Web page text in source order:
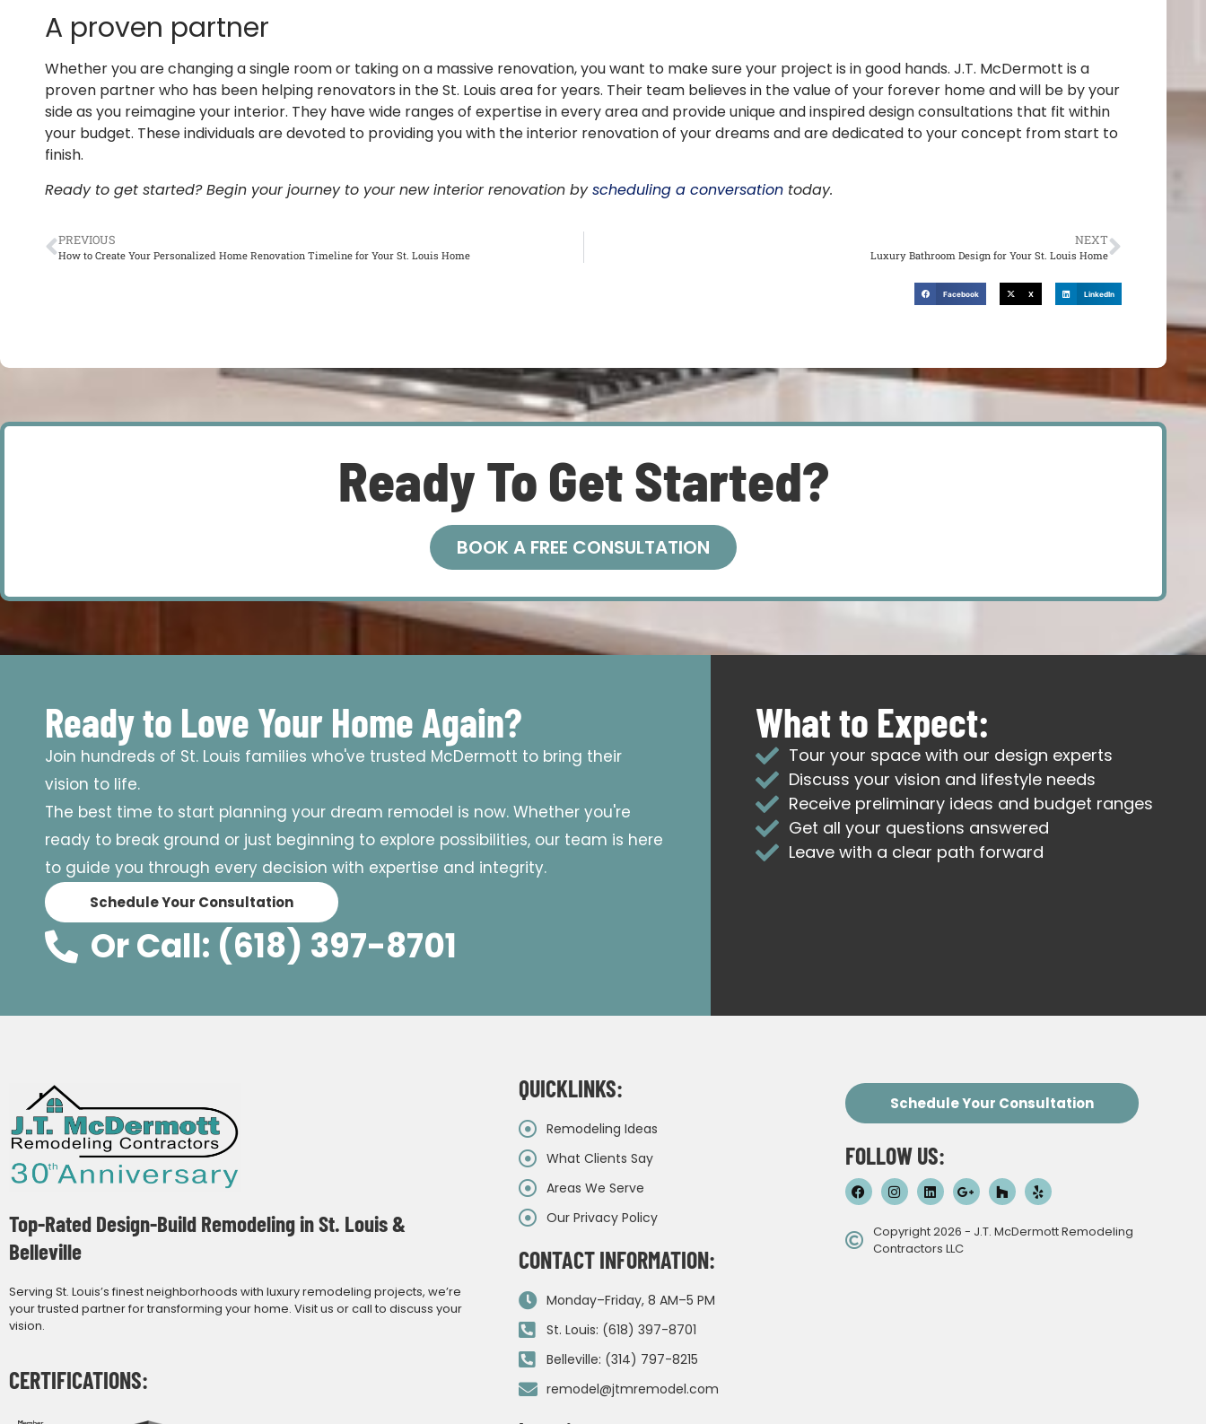
A proven partner
Whether you are changing a single room or taking on a massive renovation, you want to make sure your project is in good hands. J.T. McDermott is a
proven partner who has been helping renovators in the St. Louis area for years. Their team believes in the value of your forever home and will be by your
side as you reimagine your interior. They have wide ranges of expertise in every area and provide unique and inspired design consultations that fit within
your budget. These individuals are devoted to providing you with the interior renovation of your dreams and are dedicated to your concept from start to
finish.
Ready to get started? Begin your journey to your new interior renovation byscheduling a conversation today.
PREVIOUS
How to Create Your Personalized Home Renovation Timeline for Your St. Louis Home
NEXT
Luxury Bathroom Design for Your St. Louis Home
Facebook X LinkedIn
Ready To Get Started?
BOOK A FREE CONSULTATION
Ready to Love Your Home Again?
Join hundreds of St. Louis families who've trusted McDermott to bring their
vision to life.
The best time to start planning your dream remodel is now. Whether you're
ready to break ground or just beginning to explore possibilities, our team is here
to guide you through every decision with expertise and integrity.
Schedule Your Consultation
Or Call: (618) 397-8701
What to Expect:
Tour your space with our design experts
Discuss your vision and lifestyle needs
Receive preliminary ideas and budget ranges
Get all your questions answered
Leave with a clear path forward
Top-Rated Design-Build Remodeling in St. Louis &
Belleville
Serving St. Louis’s finest neighborhoods with luxury remodeling projects, we’re
your trusted partner for transforming your home. Visit us or call to discuss your
vision.
CERTIFICATIONS:
QUICKLINKS:
Remodeling Ideas
What Clients Say
Areas We Serve
Our Privacy Policy
CONTACT INFORMATION:
Monday–Friday, 8 AM–5 PM
St. Louis: (618) 397-8701
Belleville: (314) 797-8215
remodel@jtmremodel.com
Schedule Your Consultation
FOLLOW US:
Copyright 2026 - J.T. McDermott Remodeling
Contractors LLC